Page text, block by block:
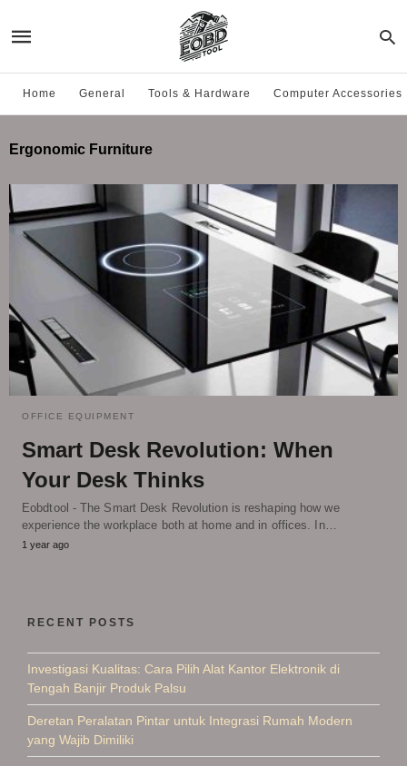
Home General Tools & Hardware Computer Accessories
Ergonomic Furniture
OFFICE EQUIPMENT
Smart Desk Revolution: When
Your Desk Thinks
Eobdtool - The Smart Desk Revolution is reshaping how we
experience the workplace both at home and in offices. In…
1 year ago
RECENT POSTS
Investigasi Kualitas: Cara Pilih Alat Kantor Elektronik di
Tengah Banjir Produk Palsu
Deretan Peralatan Pintar untuk Integrasi Rumah Modern
yang Wajib Dimiliki